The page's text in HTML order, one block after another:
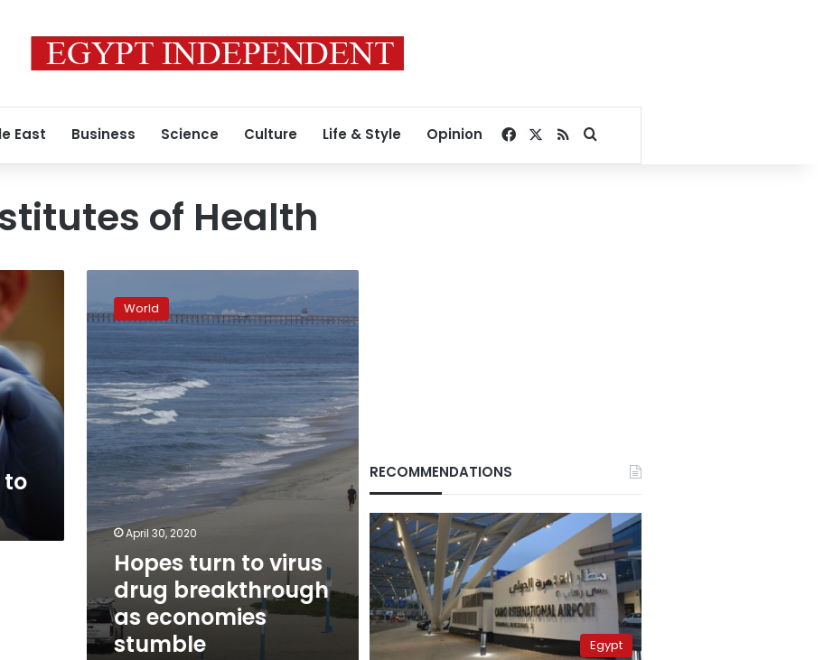
East Business Science Culture Life & Style Opinion Facebook
RSSSearch for
of Health
to
to
virus
breakthrough
as
economies
stumble
World
April 30, 2020
Hopes turn to virus
drug breakthrough
as economies
stumble
RECOMMENDATIONS
Egypt